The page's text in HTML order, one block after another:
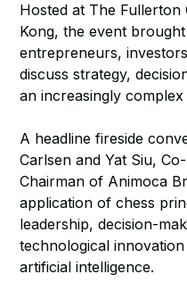
Hosted at The
Kong, the event
entrepreneurs,
discuss strategy,
an increasingly
A headline fireside
Carlsen and Yat Siu,
Chairman of Animoca
application of chess
leadership, decision-
technological
artificial intelligence.